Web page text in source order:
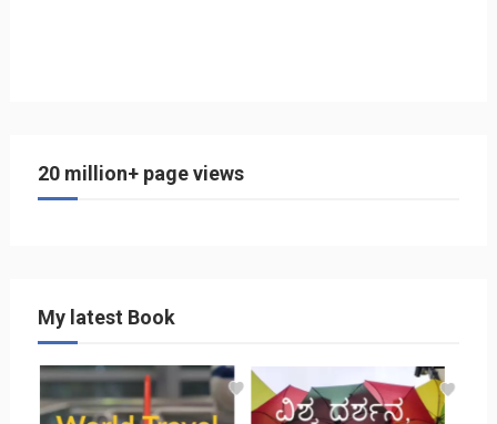
20 million+ page views
My latest Book